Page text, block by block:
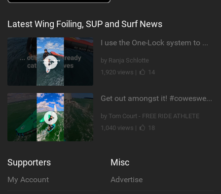
Latest Wing Foiling, SUP and Surf News
I use the One-Lock system to mount my foil. Super fast to set up. Have you heard about it yet?
by Ranja Schlotte
1,920 views |
14
Get out amongst it! #cowesweek in the #isleofwight has been fun @MustoClothing @duotone.wingfoiling
by Tom Court - FREE RIDE ATHLETE
1,040 views |
18
Supporters
My Account
Misc
Advertise